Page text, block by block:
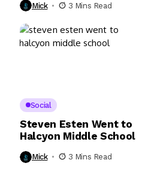
Mick 3 Mins Read
Social
Steven Esten Went to
Halcyon Middle School​
Mick 3 Mins Read